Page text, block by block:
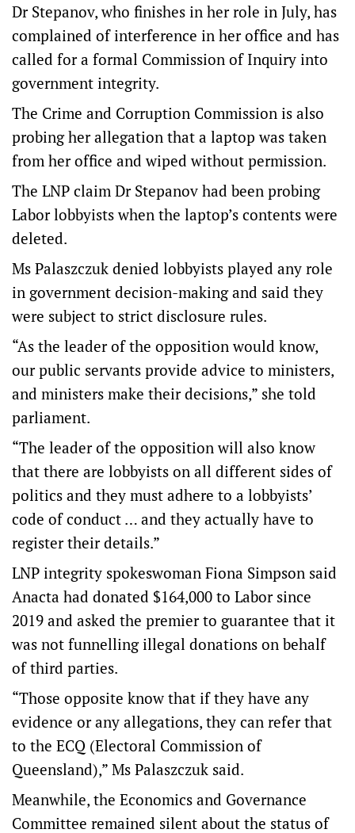
Dr Stepanov, who finishes in her role in July, has
complained of interference in her office and has
called for a formal Commission of Inquiry into
government integrity.
The Crime and Corruption Commission is also
probing her allegation that a laptop was taken
from her office and wiped without permission.
The LNP claim Dr Stepanov had been probing
Labor lobbyists when the laptop’s contents were
deleted.
Ms Palaszczuk denied lobbyists played any role
in government decision-making and said they
were subject to strict disclosure rules.
“As the leader of the opposition would know,
our public servants provide advice to ministers,
and ministers make their decisions,” she told
parliament.
“The leader of the opposition will also know
that there are lobbyists on all different sides of
politics and they must adhere to a lobbyists’
code of conduct … and they actually have to
register their details.”
LNP integrity spokeswoman Fiona Simpson said
Anacta had donated $164,000 to Labor since
2019 and asked the premier to guarantee that it
was not funnelling illegal donations on behalf
of third parties.
“Those opposite know that if they have any
evidence or any allegations, they can refer that
to the ECQ (Electoral Commission of
Queensland),” Ms Palaszczuk said.
Meanwhile, the Economics and Governance
Committee remained silent about the status of